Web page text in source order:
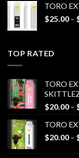
TORO
$25.00 –
TOP RATED
TORO
$20.00 –
TORO
$20.00 –